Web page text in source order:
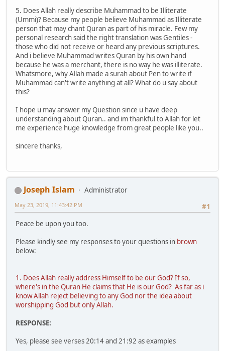
5. Does Allah really describe Muhammad to be Illiterate
(Ummi)? Because my people believe Muhammad as Illiterate
person that may chant Quran as part of his miracle. Few my
personal research said the right translation was Gentiles -
those who did not receive or heard any previous scriptures.
And i believe Muhammad writes Quran by his own hand
because he was a merchant, there is no way he was illiterate.
Whatsmore, why Allah made a surah about Pen to write if
Muhammad can't write anything at all? What do u say about
this?
I hope u may answer my Question since u have deep
understanding about Quran.. and im thankful to Allah for let
me experience huge knowledge from great people like you..
sincere thanks,
Joseph Islam
Administrator
#1
May 23, 2019, 11:43:42 PM
Peace be upon you too.
Please kindly see my responses to your questions in brown
below:
1. Does Allah really address Himself to be our God? If so,
where's in the Quran He claims that He is our God? As far as i
know Allah reject believing to any God nor the idea about
worshipping God but only Allah.
RESPONSE:
Yes, please see verses 20:14 and 21:92 as examples